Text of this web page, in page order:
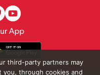
App
third-party partners may
you, through cookies and